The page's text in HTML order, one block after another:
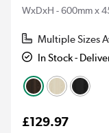
WxDxH - 600mm x
Multiple Sizes
In Stock -
£129.97